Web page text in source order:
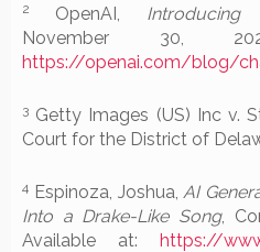
2 OpenAI, Introducing
November 30,
https://openai.com/blog/
3 Getty Images (US) Inc v.
Court for the District of
4 Espinoza, Joshua,AI
Into a Drake-Like Song,
Available at: https://